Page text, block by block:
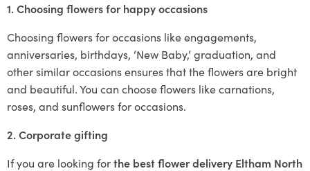
1. Choosing flowers for happy occasions
Choosing flowers for occasions like engagements,
anniversaries, birthdays, ‘New Baby,’ graduation, and
other similar occasions ensures that the flowers are bright
and beautiful. You can choose flowers like carnations,
roses, and sunflowers for occasions.
2. Corporate gifting
If you are looking forthe best flower delivery Eltham North